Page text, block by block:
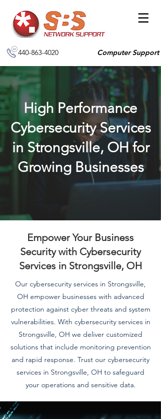
440-863-4020 Computer Support
High Performance
Cybersecurity Services
in Strongsville, OH for
Growing Businesses
Empower Your Business
Security with Cybersecurity
Services in Strongsville, OH
Our cybersecurity services in Strongsville,
OH empower businesses with advanced
protection against cyber threats and system
vulnerabilities. With cybersecurity services in
Strongsville, OH we deliver customized
solutions that include monitoring prevention
and rapid response. Trust our cybersecurity
services in Strongsville, OH to safeguard
your operations and sensitive data.